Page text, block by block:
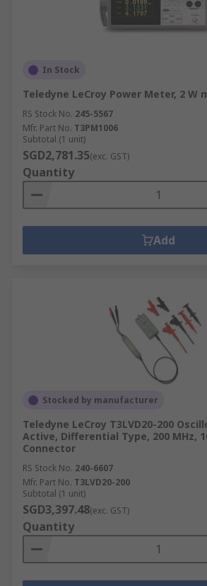
In Stock
Teledyne LeCroy Power Meter, 2 W
RS Stock No. 245-5567
Mfr. Part No. T3PM1006
Subtotal (1 unit)
SGD2,781.35(exc. GST)
Quantity
Add
Stocked by manufacturer
Teledyne LeCroy T3LVD20-200
Active, Differential Type, 200 MHz,
Connector
RS Stock No. 240-6607
Mfr. Part No. T3LVD20-200
Subtotal (1 unit)
SGD3,397.48(exc. GST)
Quantity